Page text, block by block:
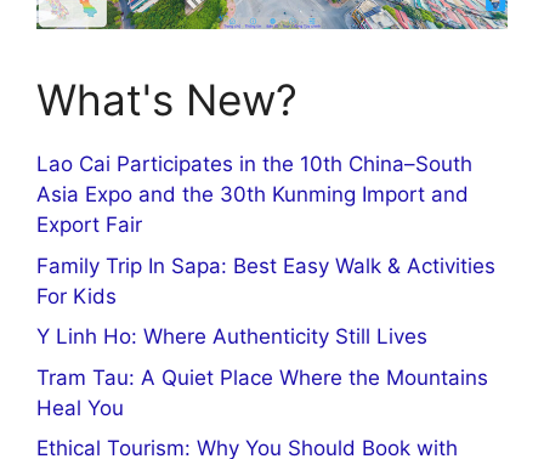
What's New?
Lao Cai Participates in the 10th China–South
Asia Expo and the 30th Kunming Import and
Export Fair
Family Trip In Sapa: Best Easy Walk & Activities
For Kids
Y Linh Ho: Where Authenticity Still Lives
Tram Tau: A Quiet Place Where the Mountains
Heal You
Ethical Tourism: Why You Should Book with